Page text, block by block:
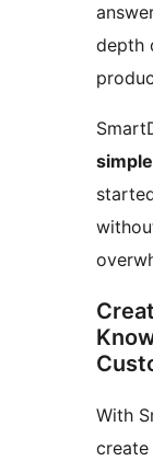
depth
With